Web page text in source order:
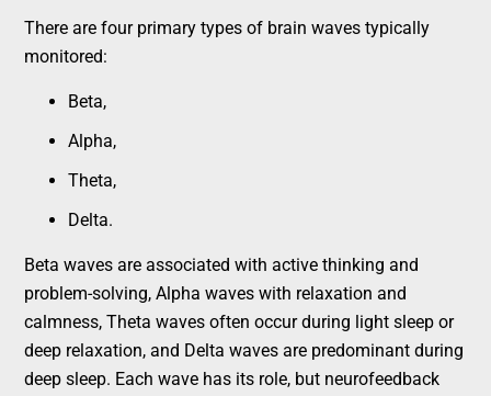
There are four primary types of brain waves typically
monitored:
Beta,
Alpha,
Theta,
Delta.
Beta waves are associated with active thinking and
problem-solving, Alpha waves with relaxation and
calmness, Theta waves often occur during light sleep or
deep relaxation, and Delta waves are predominant during
deep sleep. Each wave has its role, but neurofeedback